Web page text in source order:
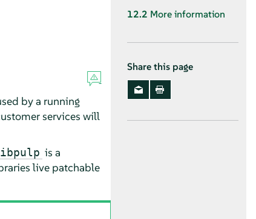
by a running
services will
is a
live patchable
12.2 More information
Share this page